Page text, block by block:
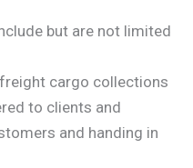
but are not limited
cargo collections
to clients and
and handing in